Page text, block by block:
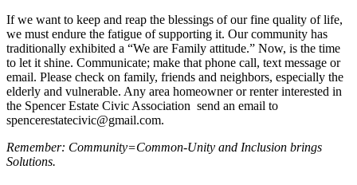
If we want to keep and reap the blessings of our fine quality of life,
we must endure the fatigue of supporting it. Our community has
traditionally exhibited a “We are Family attitude.” Now, is the time
to let it shine. Communicate; make that phone call, text message or
email. Please check on family, friends and neighbors, especially the
elderly and vulnerable. Any area homeowner or renter interested in
the Spencer Estate Civic Association send an email to
spencerestatecivic@gmail.com.
Remember: Community=Common-Unity and Inclusion brings
Solutions.